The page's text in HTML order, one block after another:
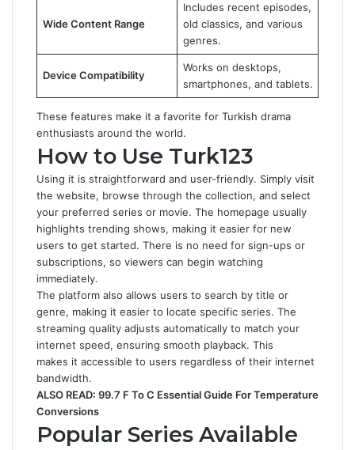
Wide Content Range
Includes recent episodes,
old classics, and various
genres.
Device Compatibility
Works on desktops,
smartphones, and tablets.
These features make it a favorite for Turkish drama
enthusiasts around the world.
How to Use Turk123
Using it is straightforward and user-friendly. Simply visit
the website, browse through the collection, and select
your preferred series or movie. The homepage usually
highlights trending shows, making it easier for new
users to get started. There is no need for sign-ups or
subscriptions, so viewers can begin watching
immediately.
The platform also allows users to search by title or
genre, making it easier to locate specific series. The
streaming quality adjusts automatically to match your
internet speed, ensuring smooth playback. This
makes it accessible to users regardless of their internet
bandwidth.
ALSO READ: 99.7 F To C Essential Guide For Temperature
Conversions
Popular Series Available